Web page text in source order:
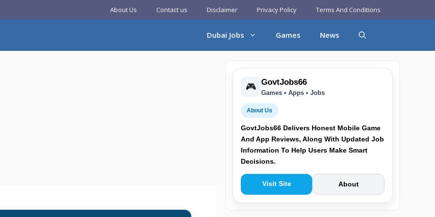
About Us Contact us Disclaimer Privacy Policy Terms And Conditions
Dubai Jobs Games News
🎮 GovtJobs66
Games • Apps • Jobs
About Us
GovtJobs66 Delivers Honest Mobile Game
And App Reviews, Along With Updated Job
Information To Help Users Make Smart
Decisions.
Visit Site About